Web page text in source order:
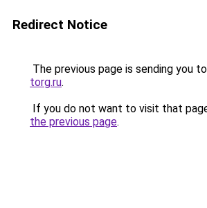
Redirect Notice
The previous page is sending you to
torg.ru.
If you do not want to visit that
the previous page.